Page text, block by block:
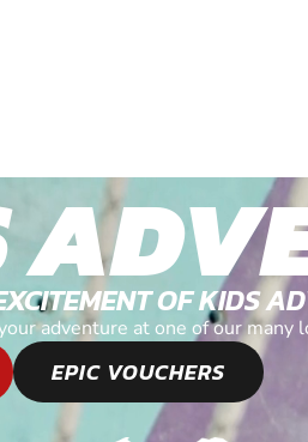
OF KIDS
adventure at one of our many
EPIC VOUCHERS